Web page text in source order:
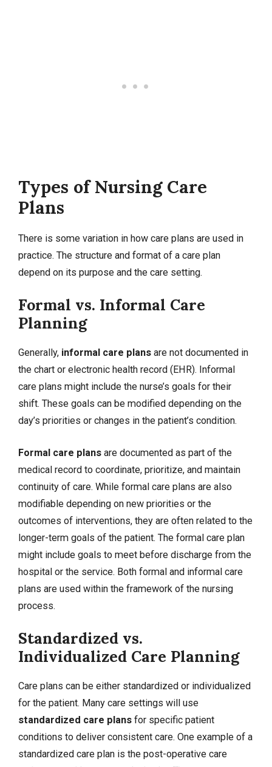
Types of Nursing Care
Plans
There is some variation in how care plans are used in
practice. The structure and format of a care plan
depend on its purpose and the care setting.
Formal vs. Informal Care
Planning
Generally, informal care plans are not documented in
the chart or electronic health record (EHR). Informal
care plans might include the nurse’s goals for their
shift. These goals can be modified depending on the
day’s priorities or changes in the patient’s condition.
Formal care plans are documented as part of the
medical record to coordinate, prioritize, and maintain
continuity of care. While formal care plans are also
modifiable depending on new priorities or the
outcomes of interventions, they are often related to the
longer-term goals of the patient. The formal care plan
might include goals to meet before discharge from the
hospital or the service. Both formal and informal care
plans are used within the framework of the nursing
process.
Standardized vs.
Individualized Care Planning
Care plans can be either standardized or individualized
for the patient. Many care settings will use
standardized care plans for specific patient
conditions to deliver consistent care. One example of a
standardized care plan is the post-operative care